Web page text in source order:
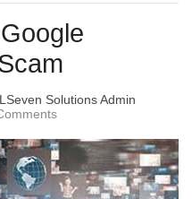
LSeven Solutions Admin